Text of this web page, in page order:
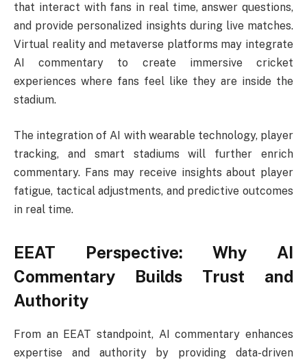
that interact with fans in real time, answer questions,
and provide personalized insights during live matches.
Virtual reality and metaverse platforms may integrate
AI commentary to create immersive cricket
experiences where fans feel like they are inside the
stadium.
The integration of AI with wearable technology, player
tracking, and smart stadiums will further enrich
commentary. Fans may receive insights about player
fatigue, tactical adjustments, and predictive outcomes
in real time.
EEAT Perspective: Why AI
Commentary Builds Trust and
Authority
From an EEAT standpoint, AI commentary enhances
expertise and authority by providing data-driven